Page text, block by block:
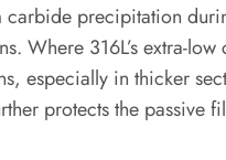
precipitation
Where 316L’s extra-
especially in thicker
protects the passive